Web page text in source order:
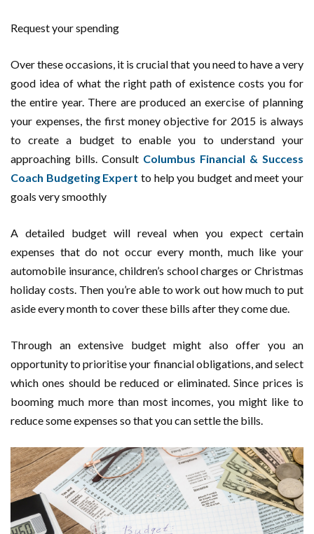
Request your spending
Over these occasions, it is crucial that you need to have a very
good idea of what the right path of existence costs you for
the entire year. There are produced an exercise of planning
your expenses, the first money objective for 2015 is always
to create a budget to enable you to understand your
approaching bills. Consult Columbus Financial & Success
Coach Budgeting Expert to help you budget and meet your
goals very smoothly
A detailed budget will reveal when you expect certain
expenses that do not occur every month, much like your
automobile insurance, children’s school charges or Christmas
holiday costs. Then you’re able to work out how much to put
aside every month to cover these bills after they come due.
Through an extensive budget might also offer you an
opportunity to prioritise your financial obligations, and select
which ones should be reduced or eliminated. Since prices is
booming much more than most incomes, you might like to
reduce some expenses so that you can settle the bills.